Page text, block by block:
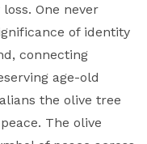
One never
of identity
connecting
age-old
the olive tree
The olive